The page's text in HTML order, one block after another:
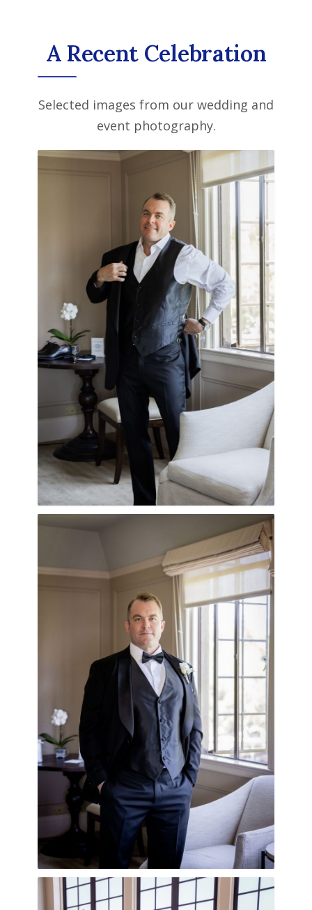
A Recent Celebration
Selected images from our wedding and
event photography.